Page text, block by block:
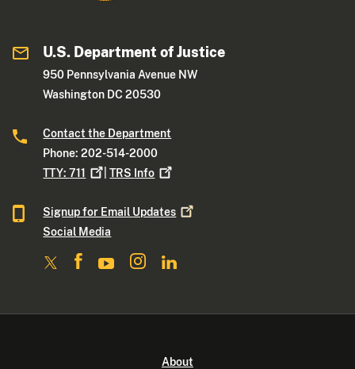
U.S. Department of Justice
950 Pennsylvania Avenue NW
Washington DC 20530
Contact the Department
Phone: 202-514-2000
TTY:711 |TRS Info
Signup for Email Updates
Social Media
About